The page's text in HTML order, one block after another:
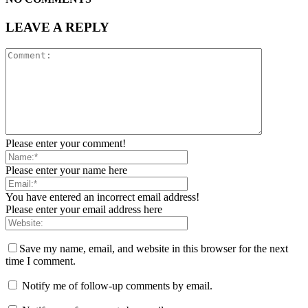
LEAVE A REPLY
Please enter your comment!
Please enter your name here
You have entered an incorrect email address!
Please enter your email address here
Save my name, email, and website in this browser for the next
time I comment.
Notify me of follow-up comments by email.